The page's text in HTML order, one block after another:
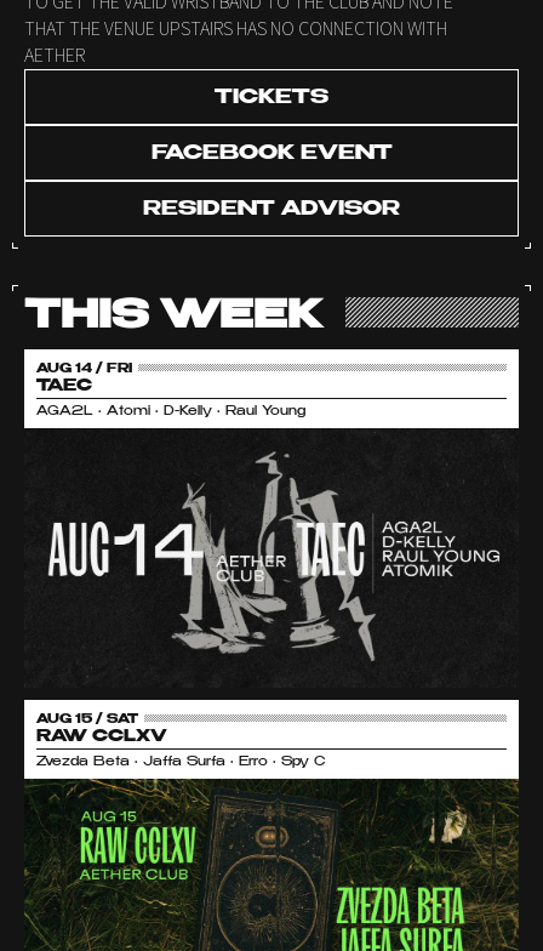
THAT THE VENUE UPSTAIRS HAS NO CONNECTION WITH
AETHER
TICKETS
FACEBOOK EVENT
RESIDENT ADVISOR
THIS WEEK
AUG 14 / FRI
TAEC
AGA2L • Atomi • D-Kelly • Raul Young
AUG 15 / SAT
RAW CCLXV
Zvezda Beta • Jaffa Surfa • Erro • Spy C